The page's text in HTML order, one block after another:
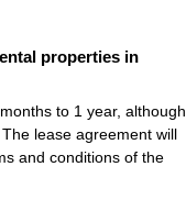
properties in
to 1 year, although
lease agreement will
and conditions of the